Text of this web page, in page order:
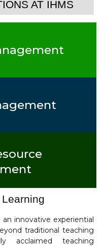
AT IHMS
innovative experiential
traditional teaching
acclaimed teaching